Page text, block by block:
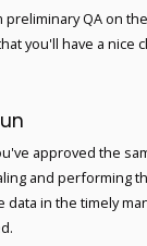
QA on
you'll have a nice
approved the
and performing
data in the timely